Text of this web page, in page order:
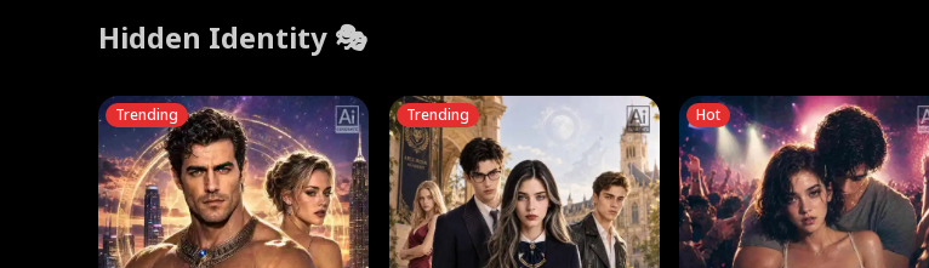
Hidden Identity 🎭
Trending Trending Hot